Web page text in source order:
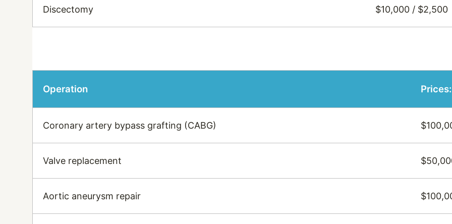
Discectomy $10,000 / $2,500
Operation
Coronary artery bypass grafting (CABG)
Valve replacement
Aortic aneurysm repair